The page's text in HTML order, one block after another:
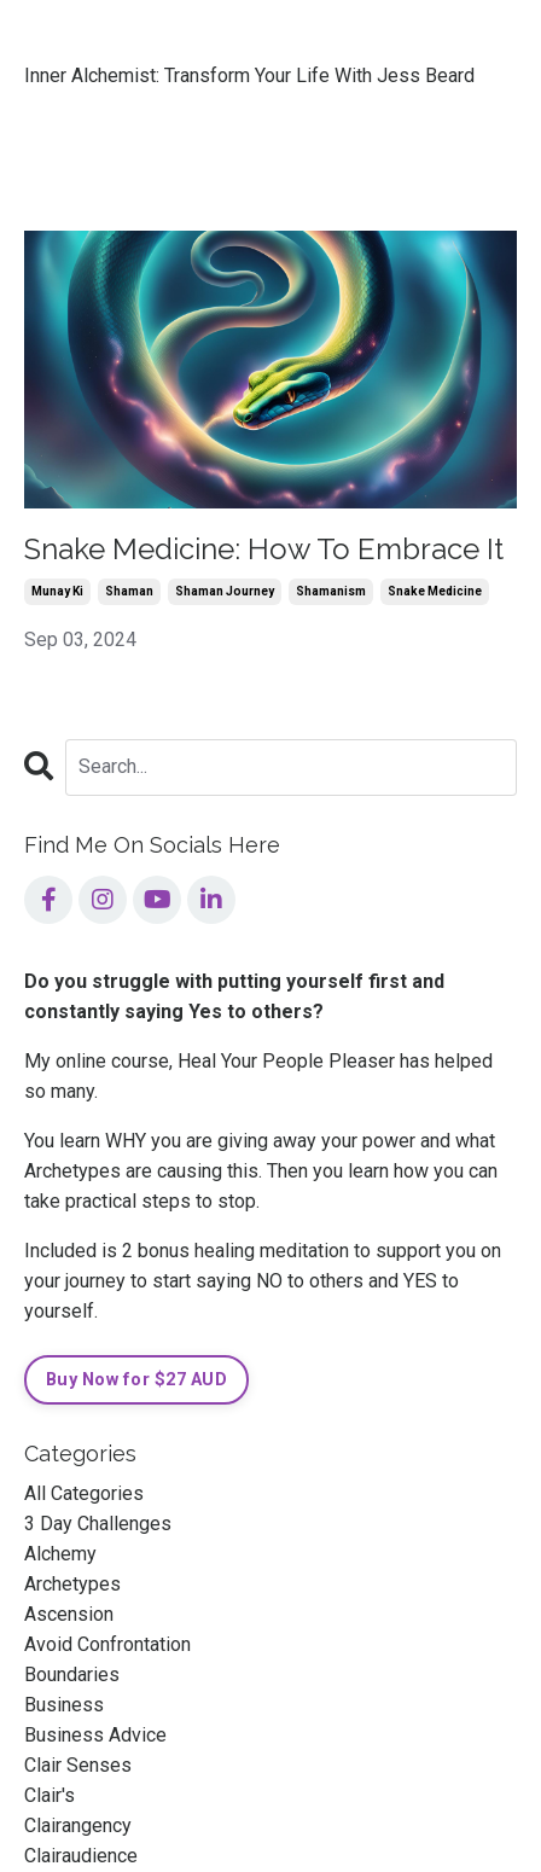
Inner Alchemist: Transform Your Life With Jess Beard
Snake Medicine: How To Embrace It
Munay Ki Shaman Shaman Journey Shamanism Snake Medicine
Sep 03, 2024
Find Me On Socials Here
Do you struggle with putting yourself first and
constantly saying Yes to others?
My online course, Heal Your People Pleaser has helped
so many.
You learn WHY you are giving away your power and what
Archetypes are causing this. Then you learn how you can
take practical steps to stop.
Included is 2 bonus healing meditation to support you on
your journey to start saying NO to others and YES to
yourself.
Buy Now for $27 AUD
Categories
All Categories
3 Day Challenges
Alchemy
Archetypes
Ascension
Avoid Confrontation
Boundaries
Business
Business Advice
Clair Senses
Clair's
Clairangency
Clairaudience